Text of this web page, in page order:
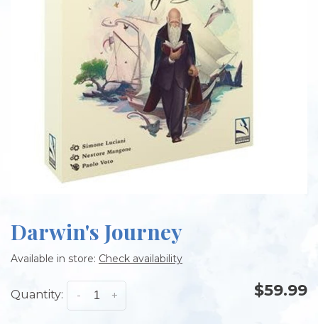
Darwin's Journey
Available in store: Check availability
Quantity: +
- $59.99